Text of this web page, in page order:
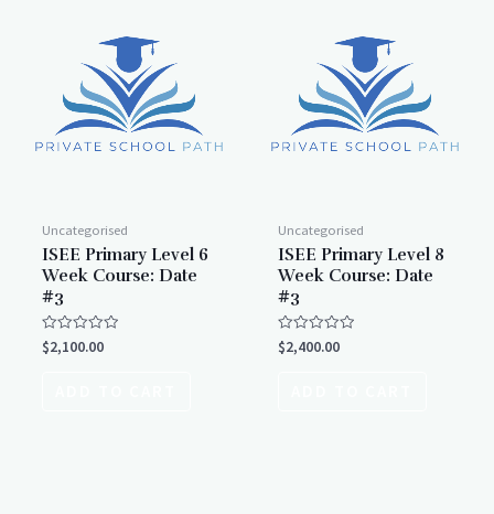
Uncategorised
ISEE Primary Level 6
Week Course: Date
#3
Rated
0
$2,100.00
Uncategorised
ISEE Primary Level 8
Week Course: Date
#3
Rated
0
$2,400.00